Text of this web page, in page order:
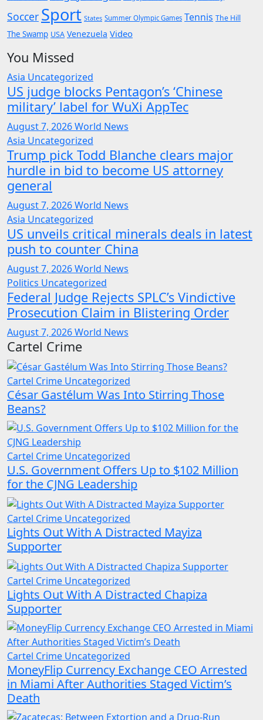
Soccer Sport States Summer Olympic Games Tennis The Hill
The Swamp USA Venezuela Video
You Missed
Asia Uncategorized
US judge blocks Pentagon’s ‘Chinese
military’ label for WuXi AppTec
August 7, 2026World News
Asia Uncategorized
Trump pick Todd Blanche clears major
hurdle in bid to become US attorney
general
August 7, 2026World News
Asia Uncategorized
US unveils critical minerals deals in latest
push to counter China
August 7, 2026World News
Politics Uncategorized
Federal Judge Rejects SPLC’s Vindictive
Prosecution Claim in Blistering Order
August 7, 2026World News
Cartel Crime
Cartel Crime Uncategorized
César Gastélum Was Into Stirring Those
Beans?
Cartel Crime Uncategorized
U.S. Government Offers Up to $102 Million
for the CJNG Leadership
Cartel Crime Uncategorized
Lights Out With A Distracted Mayiza
Supporter
Cartel Crime Uncategorized
Lights Out With A Distracted Chapiza
Supporter
Cartel Crime Uncategorized
MoneyFlip Currency Exchange CEO Arrested
in Miami After Authorities Staged Victim’s
Death